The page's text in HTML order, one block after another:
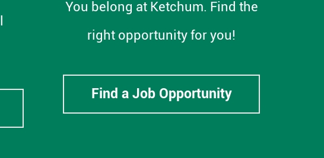
You belong at Ketchum. Find the
right opportunity for you!
Find a Job Opportunity